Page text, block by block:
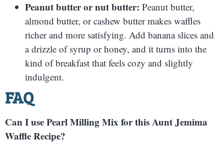
Peanut butter or nut butter: Peanut butter,
almond butter, or cashew butter makes waffles
richer and more satisfying. Add banana slices and
a drizzle of syrup or honey, and it turns into the
kind of breakfast that feels cozy and slightly
indulgent.
FAQ
Can I use Pearl Milling Mix for this Aunt Jemima
Waffle Recipe?